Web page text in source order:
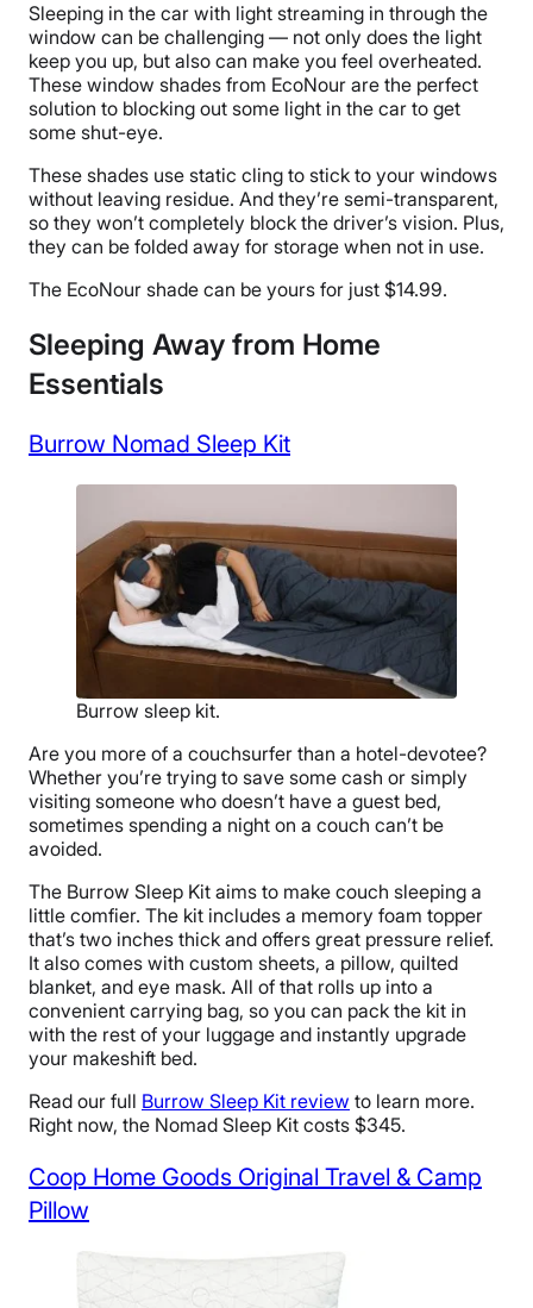
Sleeping in the car with light streaming in through the
window can be challenging — not only does the light
keep you up, but also can make you feel overheated.
These window shades from EcoNour are the perfect
solution to blocking out some light in the car to get
some shut-eye.
These shades use static cling to stick to your windows
without leaving residue. And they’re semi-transparent,
so they won’t completely block the driver’s vision. Plus,
they can be folded away for storage when not in use.
The EcoNour shade can be yours for just $14.99.
Sleeping Away from Home
Essentials
Burrow Nomad Sleep Kit
Burrow sleep kit.
Are you more of a couchsurfer than a hotel-devotee?
Whether you’re trying to save some cash or simply
visiting someone who doesn’t have a guest bed,
sometimes spending a night on a couch can’t be
avoided.
The Burrow Sleep Kit aims to make couch sleeping a
little comfier. The kit includes a memory foam topper
that’s two inches thick and offers great pressure relief.
It also comes with custom sheets, a pillow, quilted
blanket, and eye mask. All of that rolls up into a
convenient carrying bag, so you can pack the kit in
with the rest of your luggage and instantly upgrade
your makeshift bed.
Read our full Burrow Sleep Kit review to learn more.
Right now, the Nomad Sleep Kit costs $345.
Coop Home Goods Original Travel & Camp
Pillow